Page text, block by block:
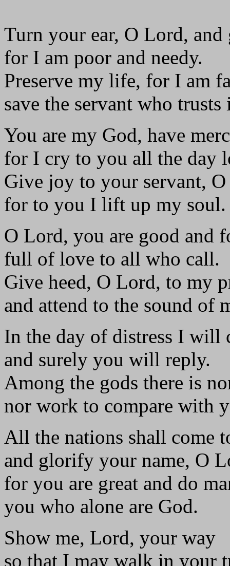
Turn your ear, O Lord, and
for I am poor and needy.
Preserve my life, for I am
save the servant who
You are my God, have
for I cry to you all the day
Give joy to your servant,
for to you I lift up my soul.
O Lord, you are good and
full of love to all who call.
Give heed, O Lord, to my
and attend to the sound of
In the day of distress I will
and surely you will reply.
Among the gods there is
nor work to compare with
All the nations shall come
and glorify your name, O
for you are great and do
you who alone are God.
Show me, Lord, your way
so that I may walk in your